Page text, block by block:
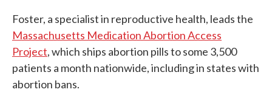
Foster, a specialist in reproductive health, leads the
Massachusetts Medication Abortion Access
Project, which ships abortion pills to some 3,500
patients a month nationwide, including in states with
abortion bans.